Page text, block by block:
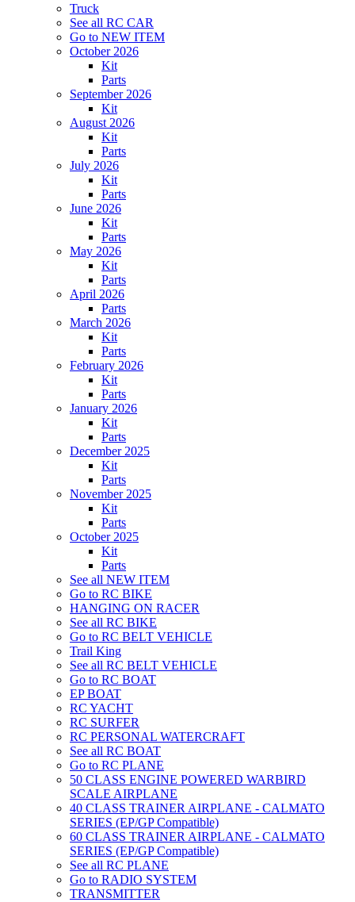
Truck
See all RC CAR
Go to NEW ITEM
October 2026
Kit
Parts
September 2026
Kit
August 2026
Kit
Parts
July 2026
Kit
Parts
June 2026
Kit
Parts
May 2026
Kit
Parts
April 2026
Parts
March 2026
Kit
Parts
February 2026
Kit
Parts
January 2026
Kit
Parts
December 2025
Kit
Parts
November 2025
Kit
Parts
October 2025
Kit
Parts
See all NEW ITEM
Go to RC BIKE
HANGING ON RACER
See all RC BIKE
Go to RC BELT VEHICLE
Trail King
See all RC BELT VEHICLE
Go to RC BOAT
EP BOAT
RC YACHT
RC SURFER
RC PERSONAL WATERCRAFT
See all RC BOAT
Go to RC PLANE
50 CLASS ENGINE POWERED WARBIRD
SCALE AIRPLANE
40 CLASS TRAINER AIRPLANE - CALMATO
SERIES (EP/GP Compatible)
60 CLASS TRAINER AIRPLANE - CALMATO
SERIES (EP/GP Compatible)
See all RC PLANE
Go to RADIO SYSTEM
TRANSMITTER